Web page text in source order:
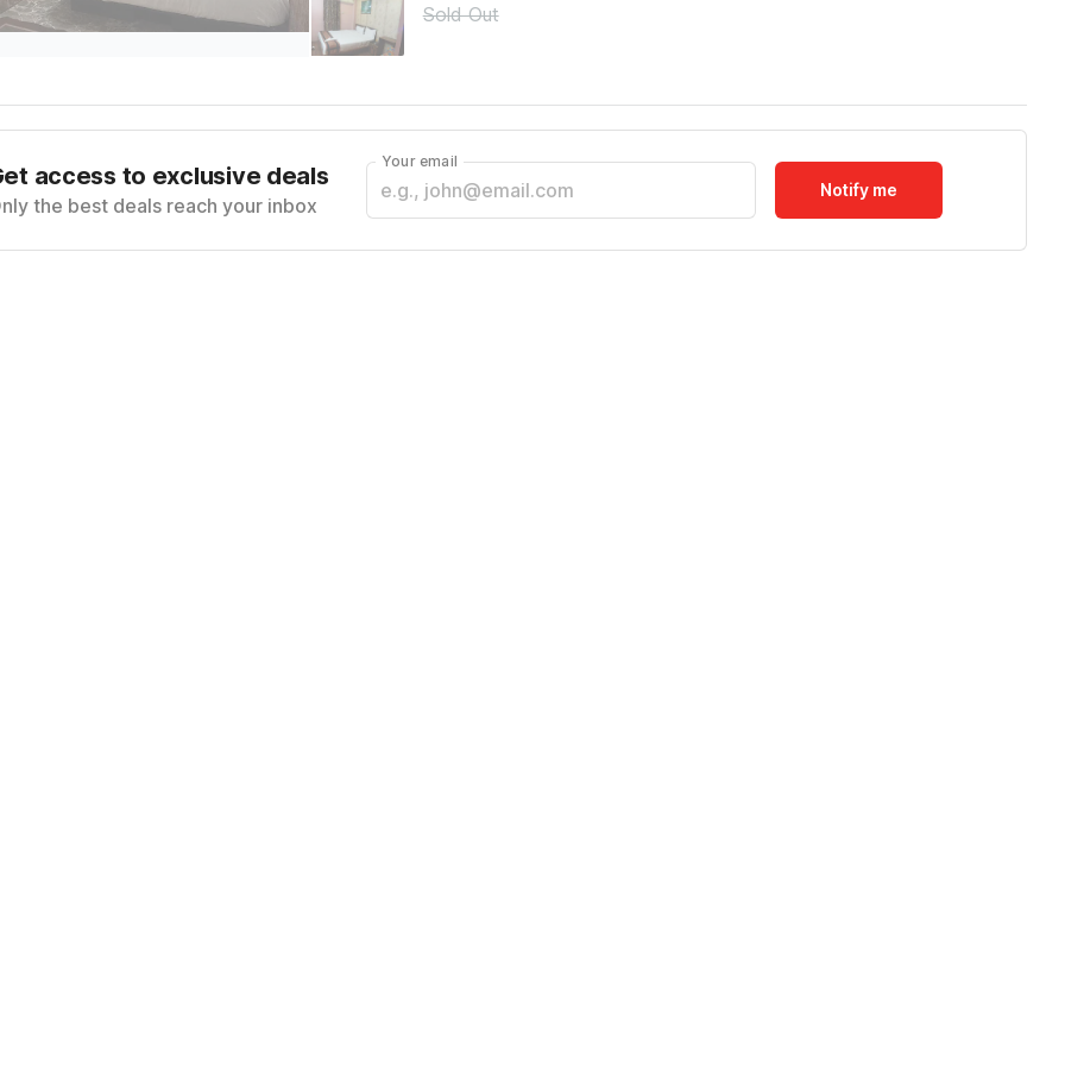
Sold Out
access to exclusive deals
the best deals reach your inbox
Your email
Notify me